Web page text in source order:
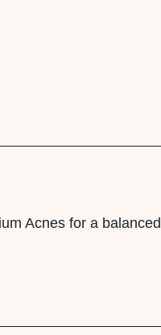
Acnes for a balanced